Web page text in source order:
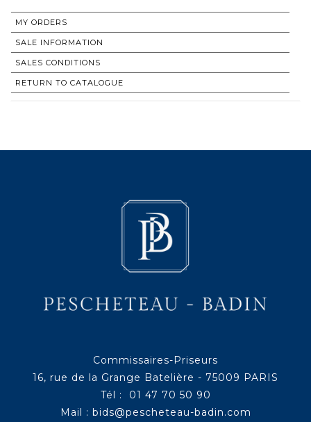
MY ORDERS
SALE INFORMATION
SALES CONDITIONS
RETURN TO CATALOGUE
Commissaires-Priseurs
16, rue de la Grange Batelière - 75009 PARIS
Tél : 01 47 70 50 90
Mail : bids@pescheteau-badin.com